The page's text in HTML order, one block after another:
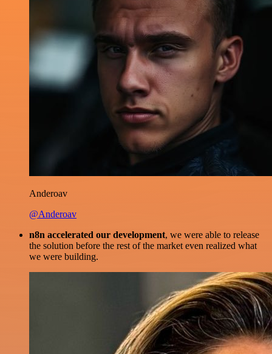
Anderoav
@Anderoav
n8n accelerated our development, we were able to release
the solution before the rest of the market even realized what
we were building.